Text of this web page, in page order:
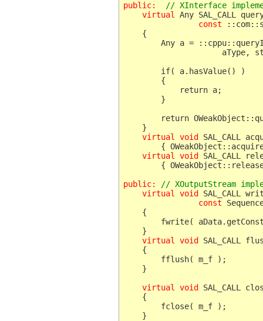
public:
// XInterface
    virtual
Any SAL_CALL
const
    {
    }
virtual void
SAL_CALL
virtual void
SAL_CALL
public:
// XOutputStream
    virtual void
SAL_CALL
const
    {
    virtual void
SAL_CALL
    {
    }
    virtual void
SAL_CALL
    {
        fclose( m_f );